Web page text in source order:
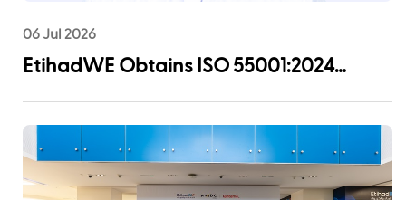
06 Jul 2026
EtihadWE Obtains ISO 55001:2024